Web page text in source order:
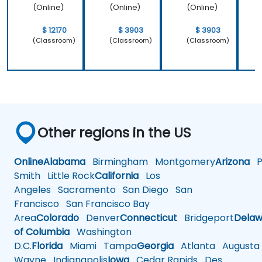
system
which is
Linux and
(Online)
$ 12170
(Classroom)
(Online)
$ 3903
(Classroom)
(Online)
$ 3903
(Classroom)
Other regions in the US
OnlineAlabama Birmingham MontgomeryArizona
Smith Little RockCalifornia Los
Angeles Sacramento San Diego San
Francisco San Francisco Bay
AreaColorado DenverConnecticut Bridgeport
of Columbia Washington
D.C.Florida Miami TampaGeorgia Atlanta Augusta